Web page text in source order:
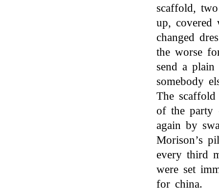
scaffold,
up,
changed
the worse
send a plain
somebody
The
of the party
again by
Morison’s
every third
were set
for china.